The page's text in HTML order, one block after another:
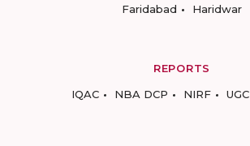
Faridabad
Haridwar
REPORTS
IQAC
NBA DCP NIRF UGC